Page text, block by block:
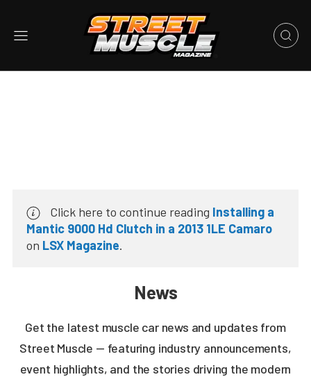
Click here to continue reading Installing a
Mantic 9000 Hd Clutch in a 2013 1LE Camaro
on LSX Magazine.
News
Get the latest muscle car news and updates from
Street Muscle — featuring industry announcements,
event highlights, and the stories driving the modern